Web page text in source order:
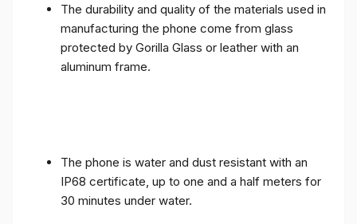
The durability and quality of the materials used in
manufacturing the phone come from glass
protected by Gorilla Glass or leather with an
aluminum frame.
The phone is water and dust resistant with an
IP68 certificate, up to one and a half meters for
30 minutes under water.